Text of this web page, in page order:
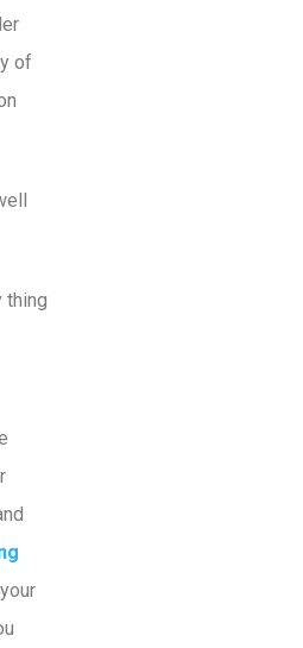
of
thing